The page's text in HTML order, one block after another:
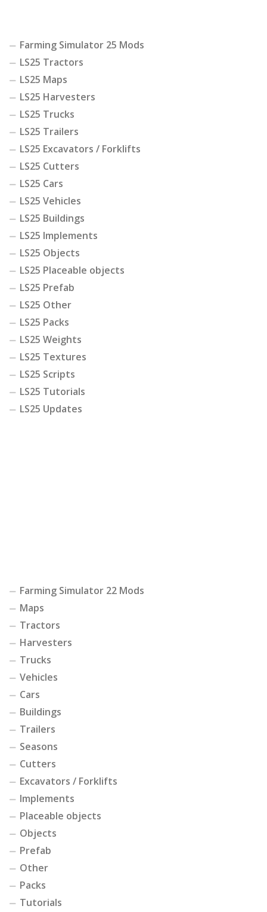
Farming Simulator 25 Mods
LS25 Tractors
LS25 Maps
LS25 Harvesters
LS25 Trucks
LS25 Trailers
LS25 Excavators / Forklifts
LS25 Cutters
LS25 Cars
LS25 Vehicles
LS25 Buildings
LS25 Implements
LS25 Objects
LS25 Placeable objects
LS25 Prefab
LS25 Other
LS25 Packs
LS25 Weights
LS25 Textures
LS25 Scripts
LS25 Tutorials
LS25 Updates
Farming Simulator 22 Mods
Maps
Tractors
Harvesters
Trucks
Vehicles
Cars
Buildings
Trailers
Seasons
Cutters
Excavators / Forklifts
Implements
Placeable objects
Objects
Prefab
Other
Packs
Tutorials